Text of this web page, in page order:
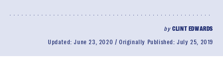
byCLINT EDWARDS
Updated:June 23, 2020 Originally Published:July 25, 2019